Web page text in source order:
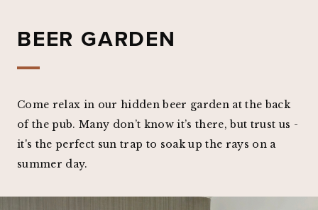
BEER GARDEN
Come relax in our hidden beer garden at the back
of the pub. Many don’t know it’s there, but trust us -
it's the perfect sun trap to soak up the rays on a
summer day.